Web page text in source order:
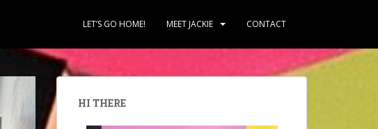
LET’S GO HOME! MEET JACKIE CONTACT
HI THERE